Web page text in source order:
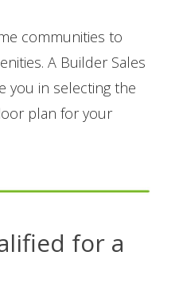
communities to
A Builder Sales
you in selecting the
plan for your
for a